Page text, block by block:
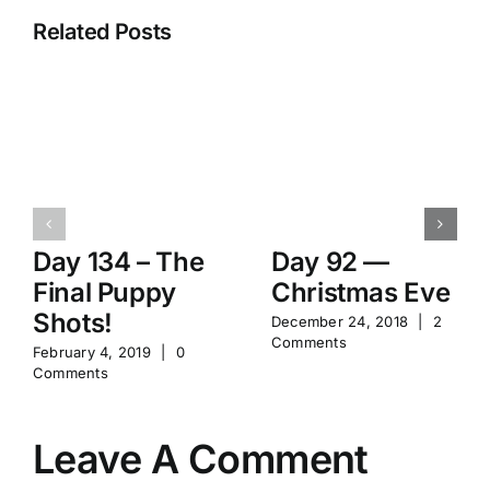
Related Posts
Day 134 – The
Final Puppy
Shots!
February 4, 2019
0
Comments
Day 92 —
Christmas Eve
December 24, 2018
2
Comments
Leave A Comment